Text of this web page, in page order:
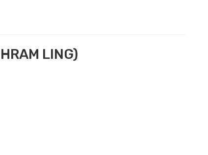
LING)